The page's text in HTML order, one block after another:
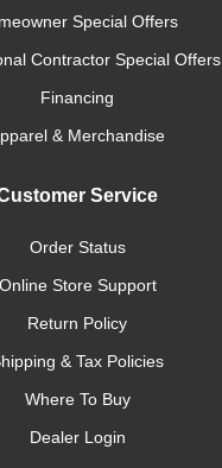
Special Offers
Contractor Special Offers
Financing
& Merchandise
Service
Order Status
Online Store Support
Return Policy
& Tax Policies
Where To Buy
Dealer Login